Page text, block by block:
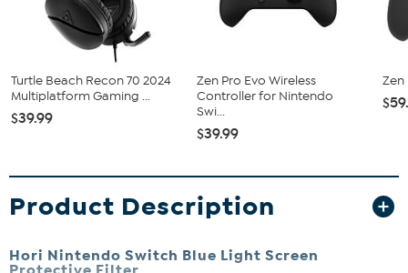
Turtle Beach Recon 70 2024
Multiplatform Gaming ...
$39.99
Zen Pro Evo Wireless
Controller for Nintendo
Swi...
$39.99
Zen
Product Description
Hori Nintendo Switch Blue Light Screen